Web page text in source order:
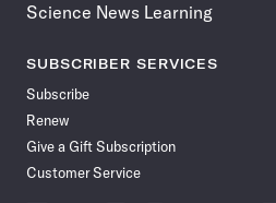
Science News Learning
SUBSCRIBER SERVICES
Subscribe
Renew
Give a Gift Subscription
Customer Service